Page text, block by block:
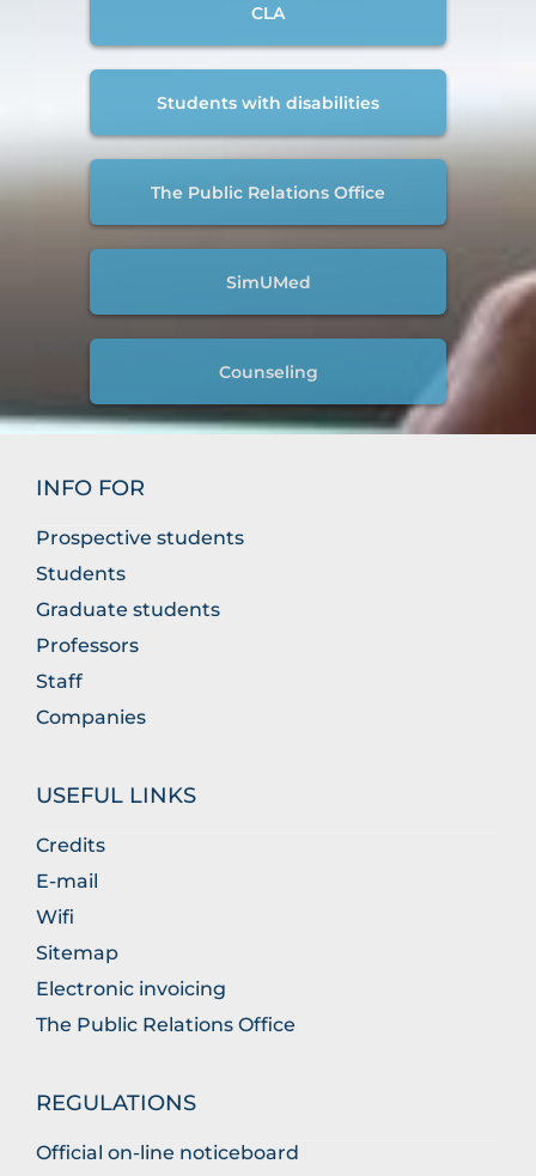
CLA
Students with disabilities
The Public Relations Office
SimUMed
Counseling
INFO FOR
Prospective students
Students
Graduate students
Professors
Staff
Companies
USEFUL LINKS
Credits
E-mail
Wifi
Sitemap
Electronic invoicing
The Public Relations Office
REGULATIONS
Official on-line noticeboard